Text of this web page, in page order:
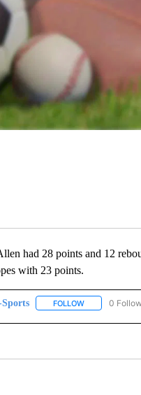
"" TO RECEIVE NOTIFICATIONS
had 28 points and 12
with 23 points.
FOLLOWFOLLOW "AP-
0